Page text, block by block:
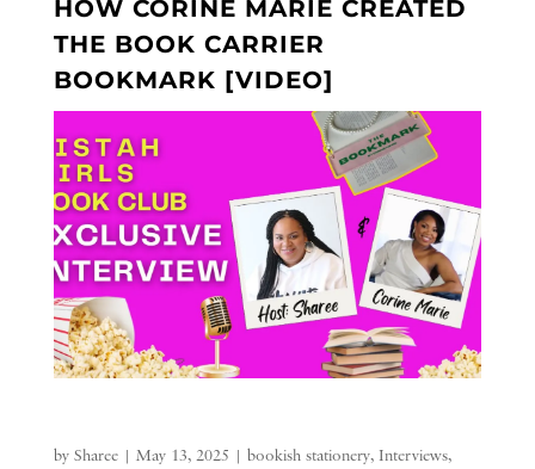
HOW CORINE MARIE CREATED
THE BOOK CARRIER
BOOKMARK [VIDEO]
by Sharee| May 13, 2025 | bookish stationery, Interviews,